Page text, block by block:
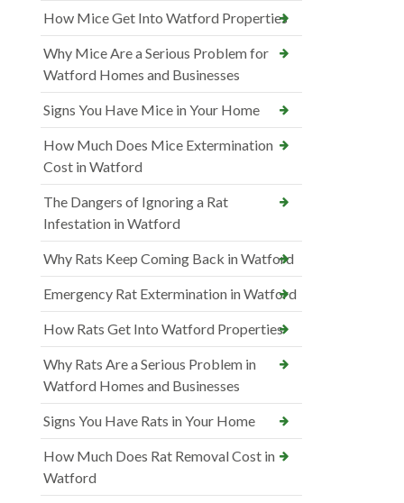
How Mice Get Into Watford Properties
Why Mice Are a Serious Problem for
Watford Homes and Businesses
Signs You Have Mice in Your Home
How Much Does Mice Extermination
Cost in Watford
The Dangers of Ignoring a Rat
Infestation in Watford
Why Rats Keep Coming Back in Watford
Emergency Rat Extermination in Watford
How Rats Get Into Watford Properties
Why Rats Are a Serious Problem in
Watford Homes and Businesses
Signs You Have Rats in Your Home
How Much Does Rat Removal Cost in
Watford